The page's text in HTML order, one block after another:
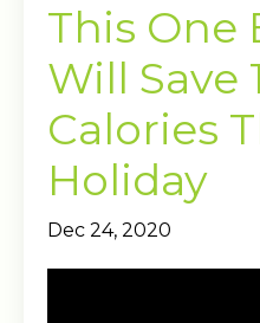
This One
Will Save
Calories
Holiday
Dec 24, 2020